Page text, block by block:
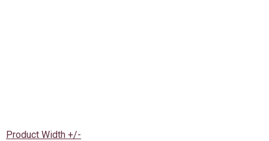
Product Width +/-